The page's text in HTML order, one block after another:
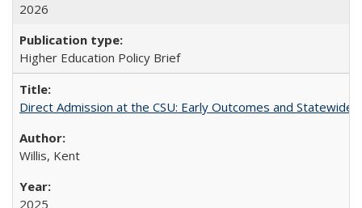
2026
Higher Education Policy Brief
Direct Admission at the CSU: Early Outcomes and Statewide
Willis, Kent
2025